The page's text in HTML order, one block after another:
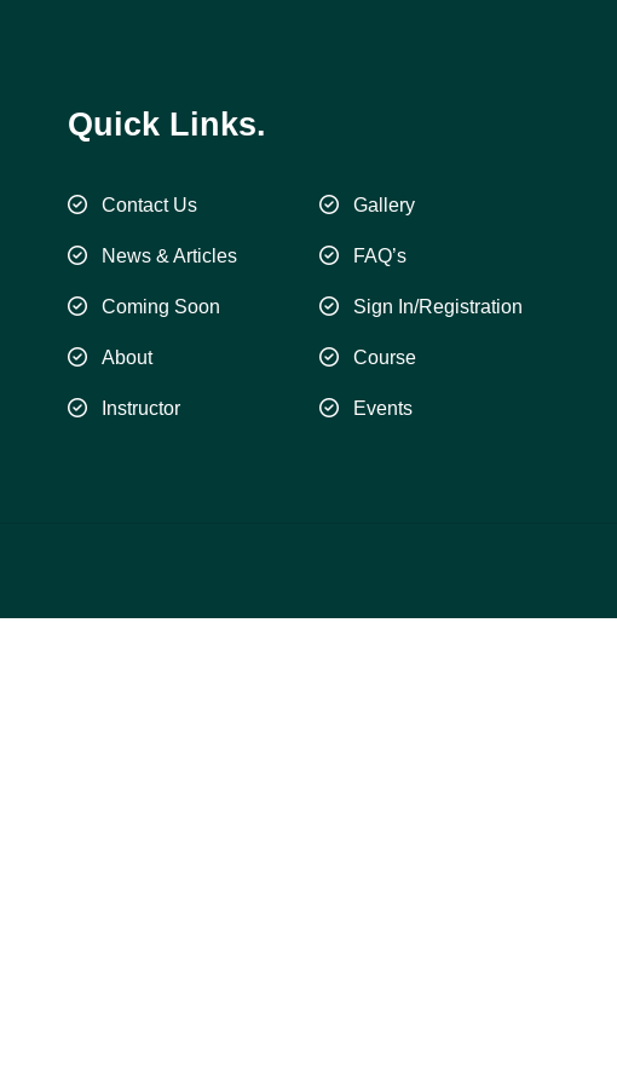
Quick Links.
Contact Us Gallery
News & Articles FAQ’s
Coming Soon Sign In/Registration
About Course
Instructor Events